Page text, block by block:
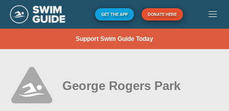
GET THE APP DONATE HERE
Support Swim Guide Today
George Rogers Park